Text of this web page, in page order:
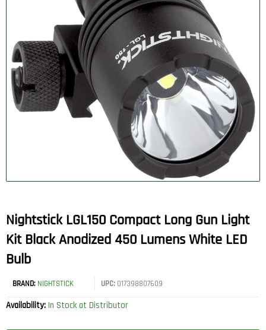
Nightstick LGL150 Compact Long Gun Light
Kit Black Anodized 450 Lumens White LED
Bulb
BRAND: NIGHTSTICK UPC:017398807609
Availability: In Stock at Distributor